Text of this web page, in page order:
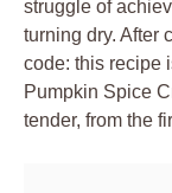
struggle of
turning dry. After
code: this recipe
Pumpkin Spice
tender, from the